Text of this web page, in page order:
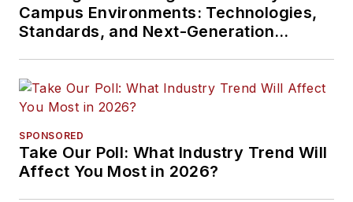
Campus Environments: Technologies,
Standards, and Next-Generation
SPONSORED
Take Our Poll: What Industry Trend Will
Affect You Most in 2026?